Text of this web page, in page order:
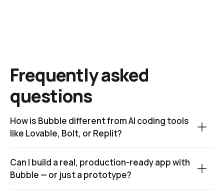
Frequently asked
questions
How is Bubble different from AI coding tools
like Lovable, Bolt, or Replit?
Can I build a real, production-ready app with
Bubble — or just a prototype?